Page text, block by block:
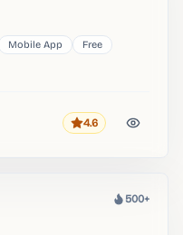
Mobile App
Free
Rating
4.6
Heat
500+